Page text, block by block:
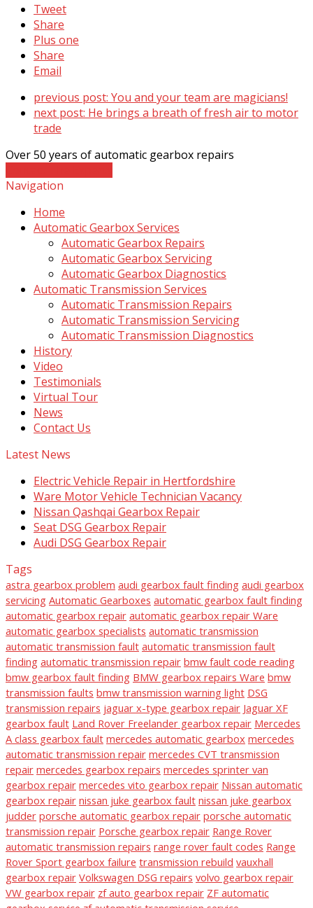
Tweet
Share
Plus one
Share
Email
previous post: You and your team are magicians!
next post: He brings a breath of fresh air to motor
trade
Over 50 years of automatic gearbox repairs
Navigation
Home
Automatic Gearbox Services
Automatic Gearbox Repairs
Automatic Gearbox Servicing
Automatic Gearbox Diagnostics
Automatic Transmission Services
Automatic Transmission Repairs
Automatic Transmission Servicing
Automatic Transmission Diagnostics
History
Video
Testimonials
Virtual Tour
News
Contact Us
Latest News
Electric Vehicle Repair in Hertfordshire
Ware Motor Vehicle Technician Vacancy
Nissan Qashqai Gearbox Repair
Seat DSG Gearbox Repair
Audi DSG Gearbox Repair
Tags
astra gearbox problem audi gearbox fault finding audi gearbox
servicing Automatic Gearboxes automatic gearbox fault finding
automatic gearbox repair automatic gearbox repair Ware
automatic gearbox specialists automatic transmission
automatic transmission fault automatic transmission fault
finding automatic transmission repair bmw fault code reading
bmw gearbox fault finding BMW gearbox repairs Ware bmw
transmission faults bmw transmission warning light DSG
transmission repairs jaguar x-type gearbox repair Jaguar XF
gearbox fault Land Rover Freelander gearbox repair Mercedes
A class gearbox fault mercedes automatic gearbox mercedes
automatic transmission repair mercedes CVT transmission
repair mercedes gearbox repairs mercedes sprinter van
gearbox repair mercedes vito gearbox repair Nissan automatic
gearbox repair nissan juke gearbox fault nissan juke gearbox
judder porsche automatic gearbox repair porsche automatic
transmission repair Porsche gearbox repair Range Rover
automatic transmission repairs range rover fault codes Range
Rover Sport gearbox failure transmission rebuild vauxhall
gearbox repair Volkswagen DSG repairs volvo gearbox repair
VW gearbox repair zf auto gearbox repair ZF automatic